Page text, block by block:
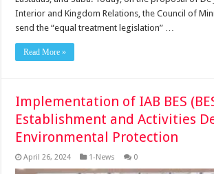
Interior and Kingdom Relations, the Council of
send the “equal treatment legislation” …
Read More »
Implementation of IAB BES
Establishment and Activities
Environmental Protection
April 26, 2024 1-News 0